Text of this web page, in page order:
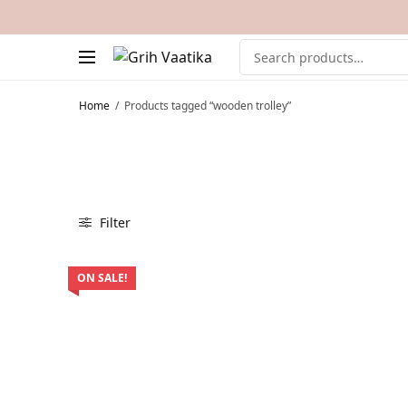
Home / Products tagged “wooden trolley”
Filter
ON SALE!